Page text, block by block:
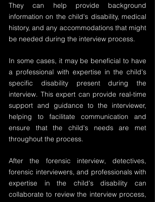
They can help provide background
information on the child's disability, medical
history, and any accommodations that might
be needed during the interview process.
In some cases, it may be beneficial to have
a professional with expertise in the child's
specific disability present during the
interview. This expert can provide real-time
support and guidance to the interviewer,
helping to facilitate communication and
ensure that the child's needs are met
throughout the process.
After the forensic interview, detectives,
forensic interviewers, and professionals with
expertise in the child's disability can
collaborate to review the interview process,